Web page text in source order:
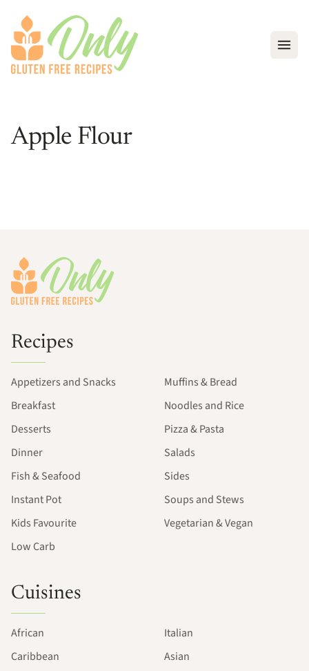
Apple Flour
Recipes
Appetizers and Snacks
Breakfast
Desserts
Dinner
Fish & Seafood
Instant Pot
Kids Favourite
Low Carb
Muffins & Bread
Noodles and Rice
Pizza & Pasta
Salads
Sides
Soups and Stews
Vegetarian & Vegan
Cuisines
African
Caribbean
Italian
Asian